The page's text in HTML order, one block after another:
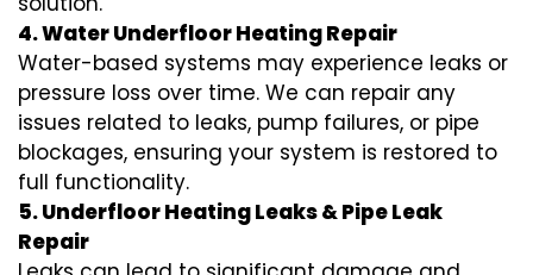
4. Water Underfloor Heating Repair
Water-based systems may experience leaks or
pressure loss over time. We can repair any
issues related to leaks, pump failures, or pipe
blockages, ensuring your system is restored to
full functionality.
5. Underfloor Heating Leaks & Pipe Leak
Repair